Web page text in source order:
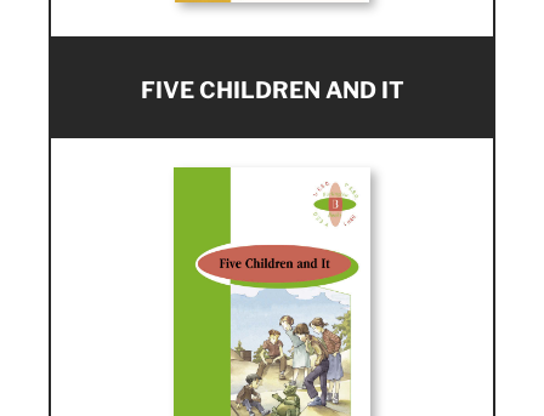
FIVE CHILDREN AND IT